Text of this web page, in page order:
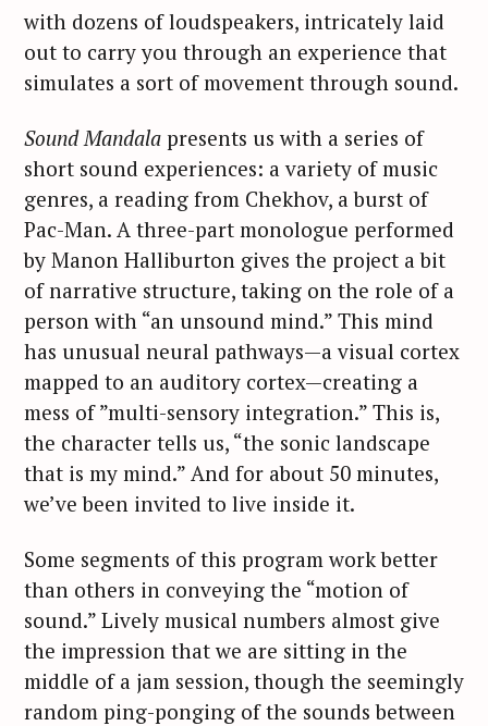
with dozens of loudspeakers, intricately laid
out to carry you through an experience that
simulates a sort of movement through sound.
Sound Mandala presents us with a series of
short sound experiences: a variety of music
genres, a reading from Chekhov, a burst of
Pac-Man. A three-part monologue performed
by Manon Halliburton gives the project a bit
of narrative structure, taking on the role of a
person with “an unsound mind.” This mind
has unusual neural pathways—a visual cortex
mapped to an auditory cortex—creating a
mess of ”multi-sensory integration.” This is,
the character tells us, “the sonic landscape
that is my mind.” And for about 50 minutes,
we’ve been invited to live inside it.
Some segments of this program work better
than others in conveying the “motion of
sound.” Lively musical numbers almost give
the impression that we are sitting in the
middle of a jam session, though the seemingly
random ping-ponging of the sounds between